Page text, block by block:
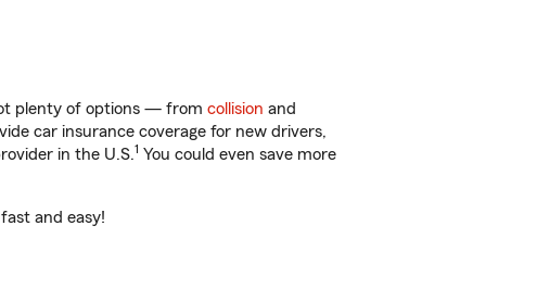
plenty of options — from collision and
car insurance coverage for new drivers,
in the U.S.1 You could even save more
and easy!